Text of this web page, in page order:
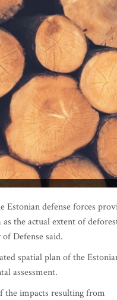
defense forces
the actual extent of
Defense said.
spatial plan of the
assessment.
the impacts resulting from